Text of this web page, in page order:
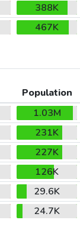
388K
467K
Population
1.03M
231K
227K
126K
29.6K
24.7K